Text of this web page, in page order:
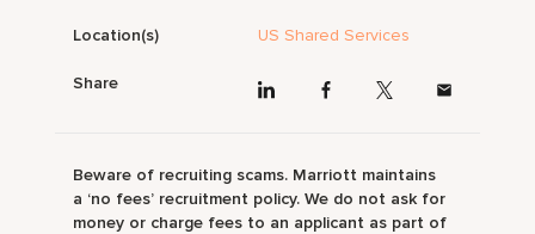
Location(s) US Shared Services
Share
Beware of recruiting scams. Marriott maintains
a ‘no fees’ recruitment policy. We do not ask for
money or charge fees to an applicant as part of